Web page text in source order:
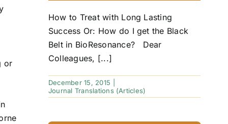
or
How to Treat with Long Lasting
Success Or: How do I get the Black
Belt in BioResonance? Dear
Colleagues, [...]
December 15, 2015
Journal Translations (Articles)